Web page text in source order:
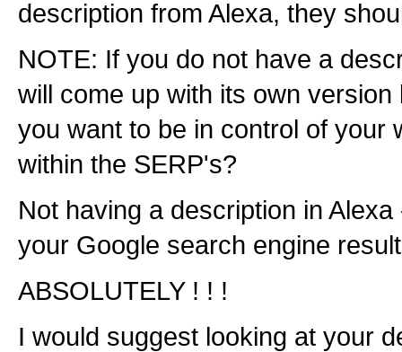
description from Alexa, they
NOTE: If you do not have a
will come up with its own
you want to be in control of your
within the SERP's?
Not having a description in
your Google search engine
ABSOLUTELY ! ! !
I would suggest looking at your